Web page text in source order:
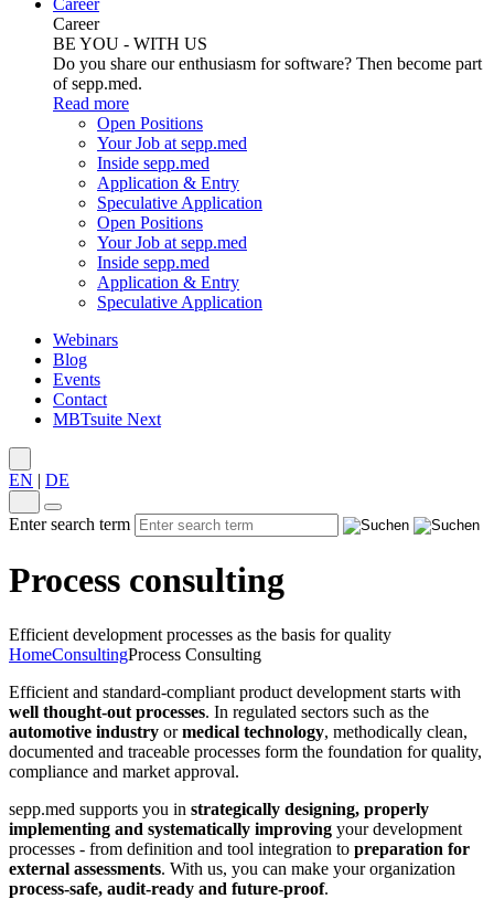
Career
Career
BE YOU - WITH US
Do you share our enthusiasm for software? Then become part
of sepp.med.
Read more
Open Positions
Your Job at sepp.med
Inside sepp.med
Application & Entry
Speculative Application
Open Positions
Your Job at sepp.med
Inside sepp.med
Application & Entry
Speculative Application
Webinars
Blog
Events
Contact
MBTsuite Next
EN | DE
Enter search term
Process consulting
Efficient development processes as the basis for quality
HomeConsultingProcess Consulting
Efficient and standard-compliant product development starts with
well thought-out processes. In regulated sectors such as the
automotive industry ormedical technology, methodically clean,
documented and traceable processes form the foundation for quality,
compliance and market approval.
sepp.med supports you in strategically designing, properly
implementing and systematically improving your development
processes - from definition and tool integration to preparation for
external assessments. With us, you can make your organization
process-safe, audit-ready and future-proof.